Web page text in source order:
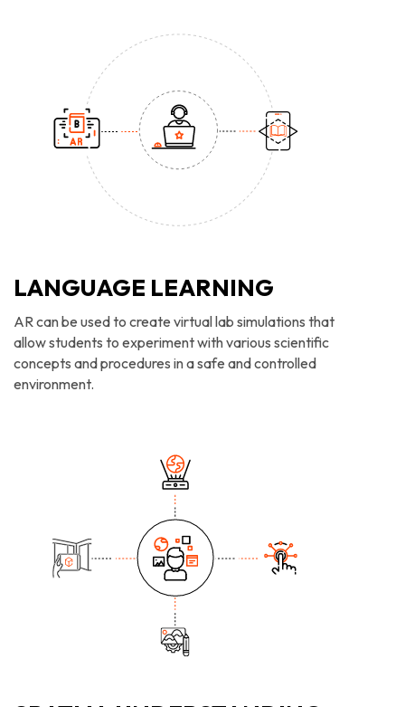
LANGUAGE LEARNING
AR can be used to create virtual lab simulations that
allow students to experiment with various scientific
concepts and procedures in a safe and controlled
environment.